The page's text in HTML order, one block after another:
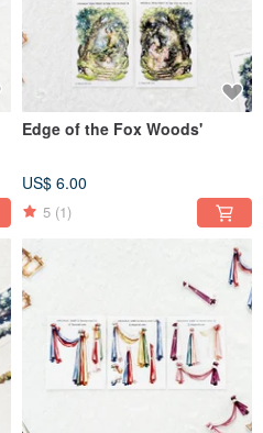
Edge of the Fox Woods'
US$ 6.00
5 (1)